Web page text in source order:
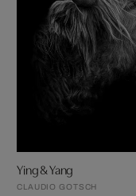
Ying & Yang
CLAUDIO GOTSCH